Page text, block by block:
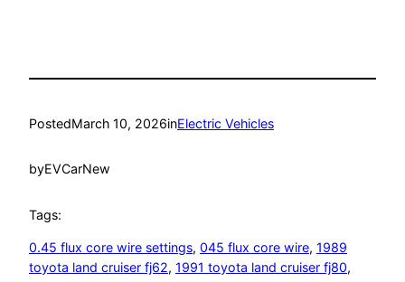
PostedMarch 10, 2026inElectric Vehicles
byEVCarNew
Tags:
0.45 flux core wire settings, 045 flux core wire, 1989
toyota land cruiser fj62, 1991 toyota land cruiser fj80